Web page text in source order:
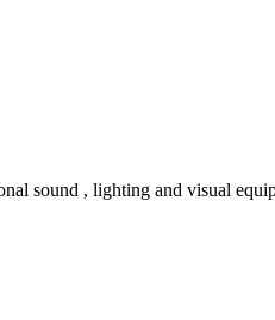
sound , lighting and visual